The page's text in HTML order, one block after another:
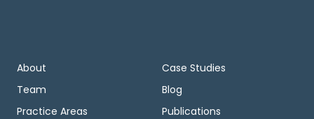
About
Team
Practice Areas
Case Studies
Blog
Publications